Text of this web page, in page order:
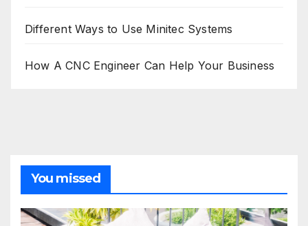
Different Ways to Use Minitec Systems
How A CNC Engineer Can Help Your Business
You missed